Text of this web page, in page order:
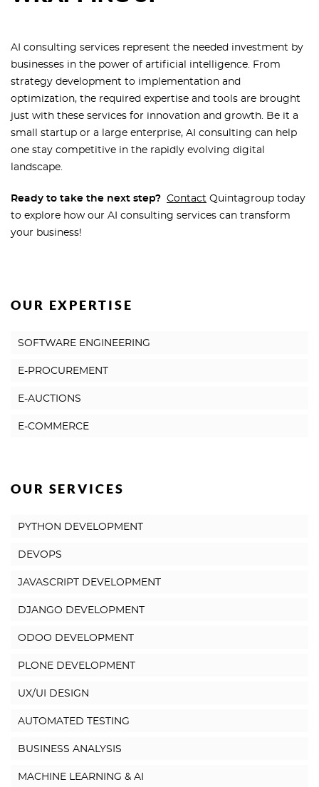
AI consulting services represent the needed investment by
businesses in the power of artificial intelligence. From
strategy development to implementation and
optimization, the required expertise and tools are brought
just with these services for innovation and growth. Be it a
small startup or a large enterprise, AI consulting can help
one stay competitive in the rapidly evolving digital
landscape.
Ready to take the next step? Contact Quintagroup today
to explore how our AI consulting services can transform
your business!
OUR EXPERTISE
SOFTWARE ENGINEERING
E-PROCUREMENT
E-AUCTIONS
E-COMMERCE
OUR SERVICES
PYTHON DEVELOPMENT
DEVOPS
JAVASCRIPT DEVELOPMENT
DJANGO DEVELOPMENT
ODOO DEVELOPMENT
PLONE DEVELOPMENT
UX/UI DESIGN
AUTOMATED TESTING
BUSINESS ANALYSIS
MACHINE LEARNING & AI